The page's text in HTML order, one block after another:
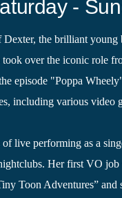
-
the brilliant young
over the iconic role
episode "Poppa
including various video
live performing as a
Her first VO
Toon Adventures” and